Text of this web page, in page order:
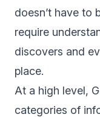
doesn’t have to
require
discovers and
place.
At a high level,
categories of